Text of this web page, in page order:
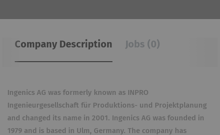
Company Description Jobs (0)
Ingenics AG was formerly known as INPRO
Ingenieurgesellschaft für Produktions- und Projektplanung
and changed its name in 2001. Ingenics AG was founded in
1979 and is based in Ulm, Germany. The company has